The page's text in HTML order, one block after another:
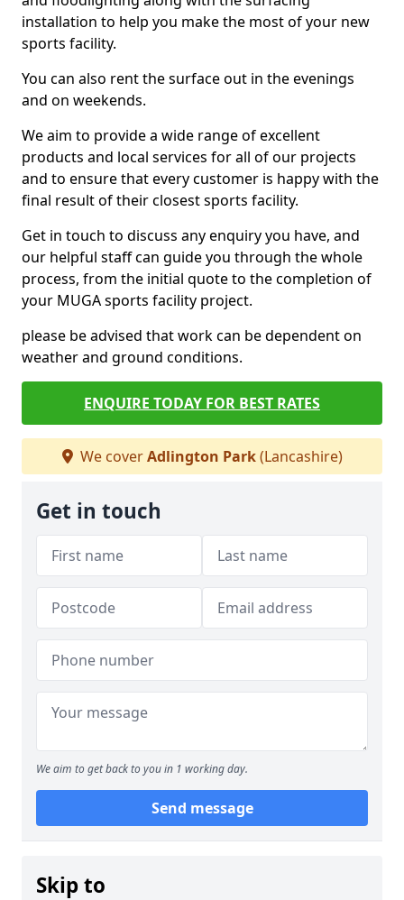
installation to help you make the most of your new
sports facility.
You can also rent the surface out in the evenings
and on weekends.
We aim to provide a wide range of excellent
products and local services for all of our projects
and to ensure that every customer is happy with the
final result of their closest sports facility.
Get in touch to discuss any enquiry you have, and
our helpful staff can guide you through the whole
process, from the initial quote to the completion of
your MUGA sports facility project.
please be advised that work can be dependent on
weather and ground conditions.
ENQUIRE TODAY FOR BEST RATES
We coverAdlington Park(Lancashire)
Get in touch
We aim to get back to you in 1 working day.
Send message
Skip to